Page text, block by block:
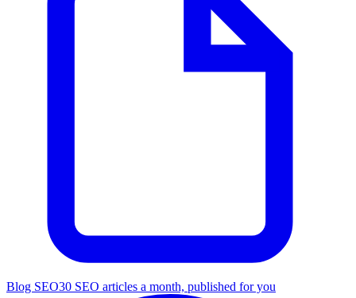
Blog SEO30 SEO articles a month, published for you